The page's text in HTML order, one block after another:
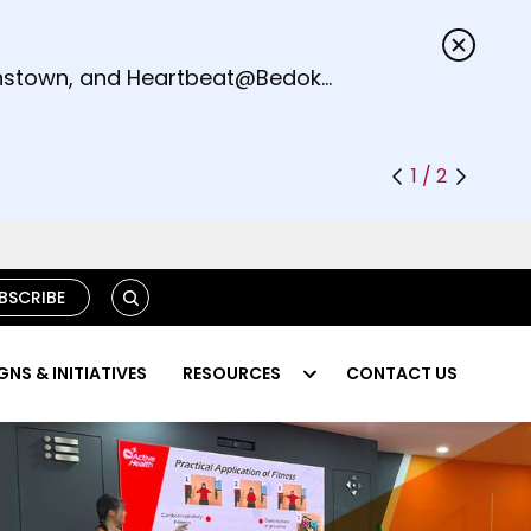
and Heartbeat@Bedok
1 / 2
S
E
R
H
& INITIATIVES RESOURCES CONTACT US